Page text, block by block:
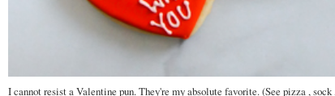
I cannot resist a Valentine pun. They're my absolute favorite. (See pizza ,